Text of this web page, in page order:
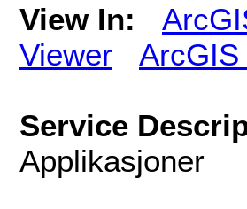
View In:
Viewer
ArcGIS
Service
Applikasjoner